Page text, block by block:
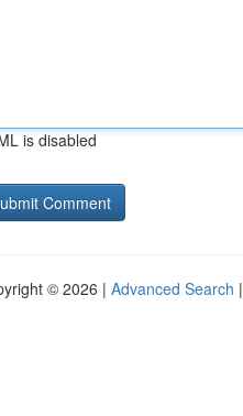
is disabled
© 2026 | Advanced Search |